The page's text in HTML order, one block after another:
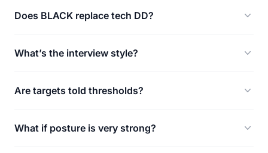
Does BLACK replace tech DD?
What’s the interview style?
Are targets told thresholds?
What if posture is very strong?